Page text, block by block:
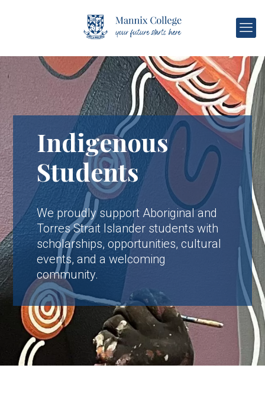
Indigenous
Students
We proudly support Aboriginal and
Torres Strait Islander students with
scholarships, opportunities, cultural
events, and a welcoming
community.